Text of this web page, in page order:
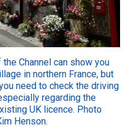
Channel can show you
in northern France, but
need to check the driving
regarding the
UK licence. Photo
Henson.